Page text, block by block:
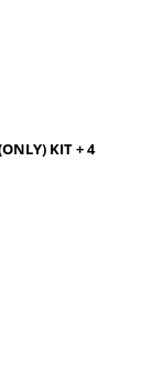
KIT + 4